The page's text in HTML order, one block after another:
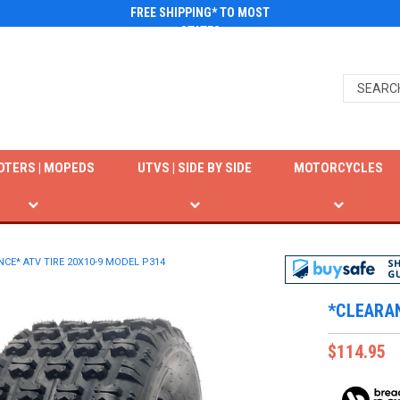
FREE SHIPPING* TO MOST
STATES
| MOPEDS UTVS | SIDE BY SIDE MOTORCYCLES
ATV TIRE 20X10-9 MODEL P314
$114.95